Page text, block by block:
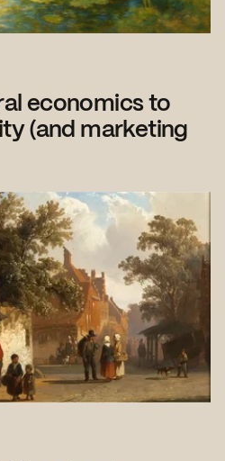
economics to
(and marketing